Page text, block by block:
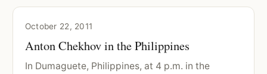
October 22, 2011
Anton Chekhov in the Philippines
In Dumaguete, Philippines, at 4 p.m. in the